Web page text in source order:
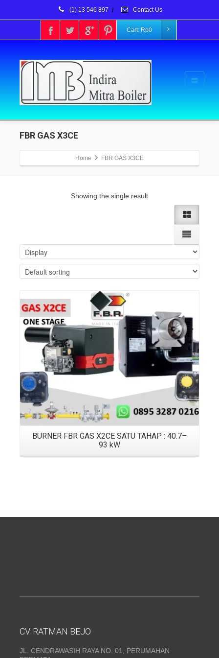
(1) 13 546 897 / Contact Us
Cart: Rp0
FBR GAS X3CE
Home FBR GAS X3CE
Showing the single result
Details
BURNER FBR GAS X2CE SATU TAHAP : 40.7–
93 kW
CV. RATMAN BEJO
JL. CENDRAWASIH RAYA NO. 01, PERUMAHAN